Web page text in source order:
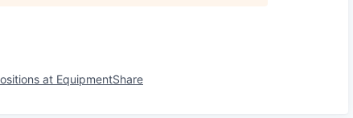
at EquipmentShare